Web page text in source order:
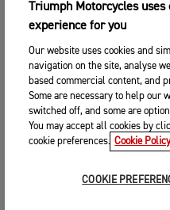
Triumph Motorcycles
experience for you
Our website uses cookies and
navigation on the site, analyse
based commercial content, and
Some are necessary to help our
switched off, and some are
You may accept all cookies by
cookie preferences. Cookie
COOKIE